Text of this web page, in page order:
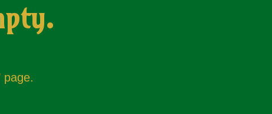
page.